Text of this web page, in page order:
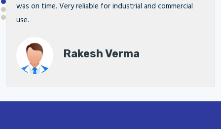
was on time. Very reliable for industrial and commercial
use.
Rakesh Verma